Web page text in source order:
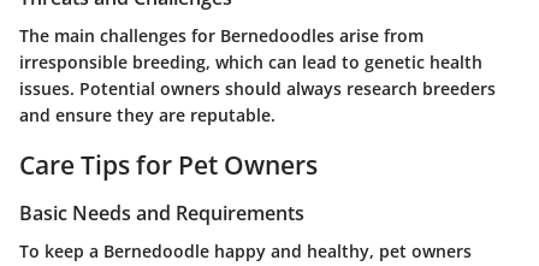
The main challenges for Bernedoodles arise from
irresponsible breeding, which can lead to genetic health
issues. Potential owners should always research breeders
and ensure they are reputable.
Care Tips for Pet Owners
Basic Needs and Requirements
To keep a Bernedoodle happy and healthy, pet owners